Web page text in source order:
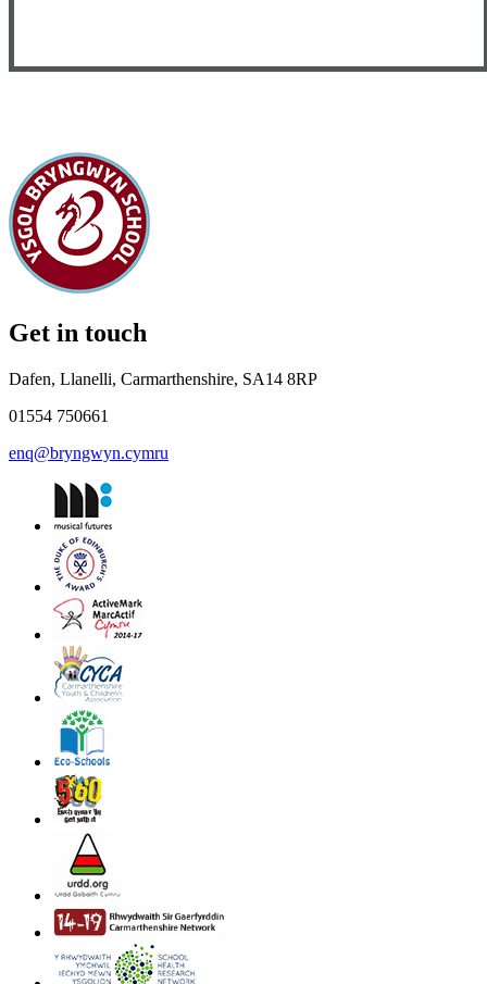
Get in touch
Dafen, Llanelli, Carmarthenshire, SA14 8RP
01554 750661
enq@bryngwyn.cymru